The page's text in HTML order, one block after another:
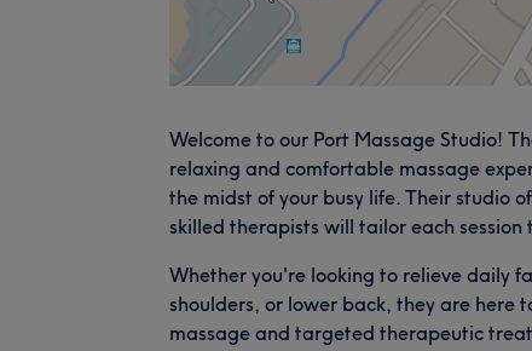
Welcome to our Port Massage Studio!
relaxing and comfortable massage
the midst of your busy life. Their studio
skilled therapists will tailor each session
Whether you're looking to relieve daily
shoulders, or lower back, they are here
massage and targeted therapeutic